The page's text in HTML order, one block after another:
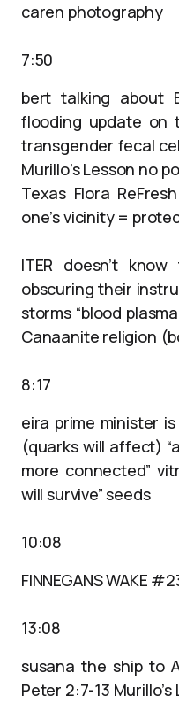
caren photography
7:50
bert talking about
flooding update on
transgender fecal
Murillo’s Lesson no
Texas Flora
one’s vicinity =
ITER doesn’t
obscuring their
storms “blood
Canaanite religion
8:17
eira prime minister
(quarks will affect)
more connected”
will survive” seeds
10:08
FINNEGANS WAKE
13:08
susana the ship to
Peter 2:7-13